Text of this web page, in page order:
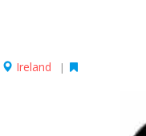
Ireland |